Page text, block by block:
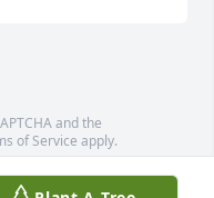
and the
of Service apply.
contributors